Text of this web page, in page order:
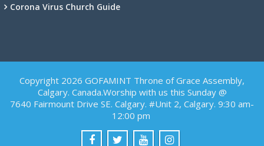
Corona Virus Church Guide
Copyright 2026 GOFAMINT Throne of Grace Assembly,
Calgary. Canada.Worship with us this Sunday @
7640 Fairmount Drive SE. Calgary. #Unit 2, Calgary. 9:30 am-
12:00 pm